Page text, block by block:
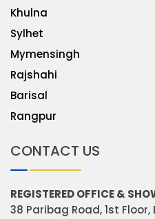
Khulna
Sylhet
Mymensingh
Rajshahi
Barisal
Rangpur
CONTACT US
REGISTERED OFFICE &
38 Paribag Road, 1st